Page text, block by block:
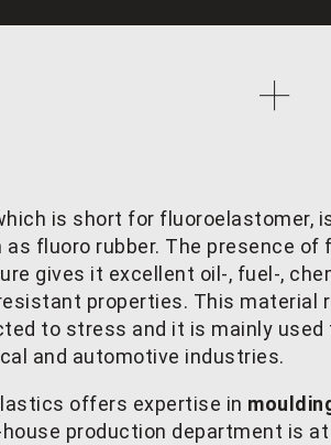
is short for fluoroelastomer,
as fluoro rubber. The presence
gives it excellent oil-, fuel-,
properties. This material
to stress and it is mainly
and automotive industries.
offers expertise in
house production department is